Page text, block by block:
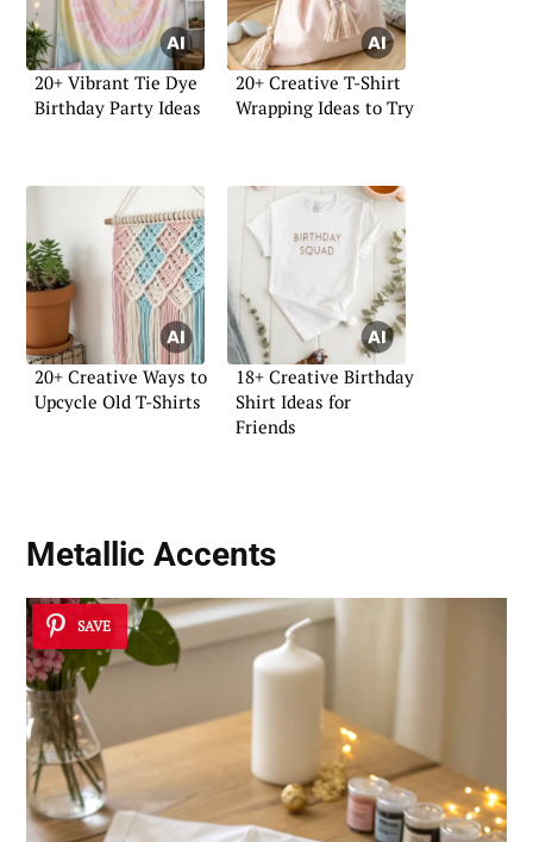
20+ Vibrant Tie Dye
Birthday Party Ideas
20+ Creative T-Shirt
Wrapping Ideas to Try
20+ Creative Ways to
Upcycle Old T-Shirts
18+ Creative Birthday
Shirt Ideas for
Friends
Metallic Accents
SAVE